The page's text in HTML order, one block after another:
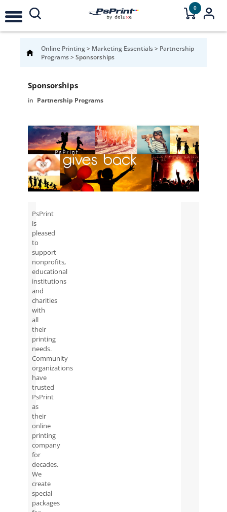
0
Online Printing> Marketing Essentials> Partnership
Programs>Sponsorships
Sponsorships
Partnership Programs
PsPrint
is
pleased
to
support
nonprofits,
educational
institutions
and
charities
with
all
their
printing
needs.
Community
organizations
have
trusted
PsPrint
as
their
online
printing
company
for
decades.
We
create
special
packages